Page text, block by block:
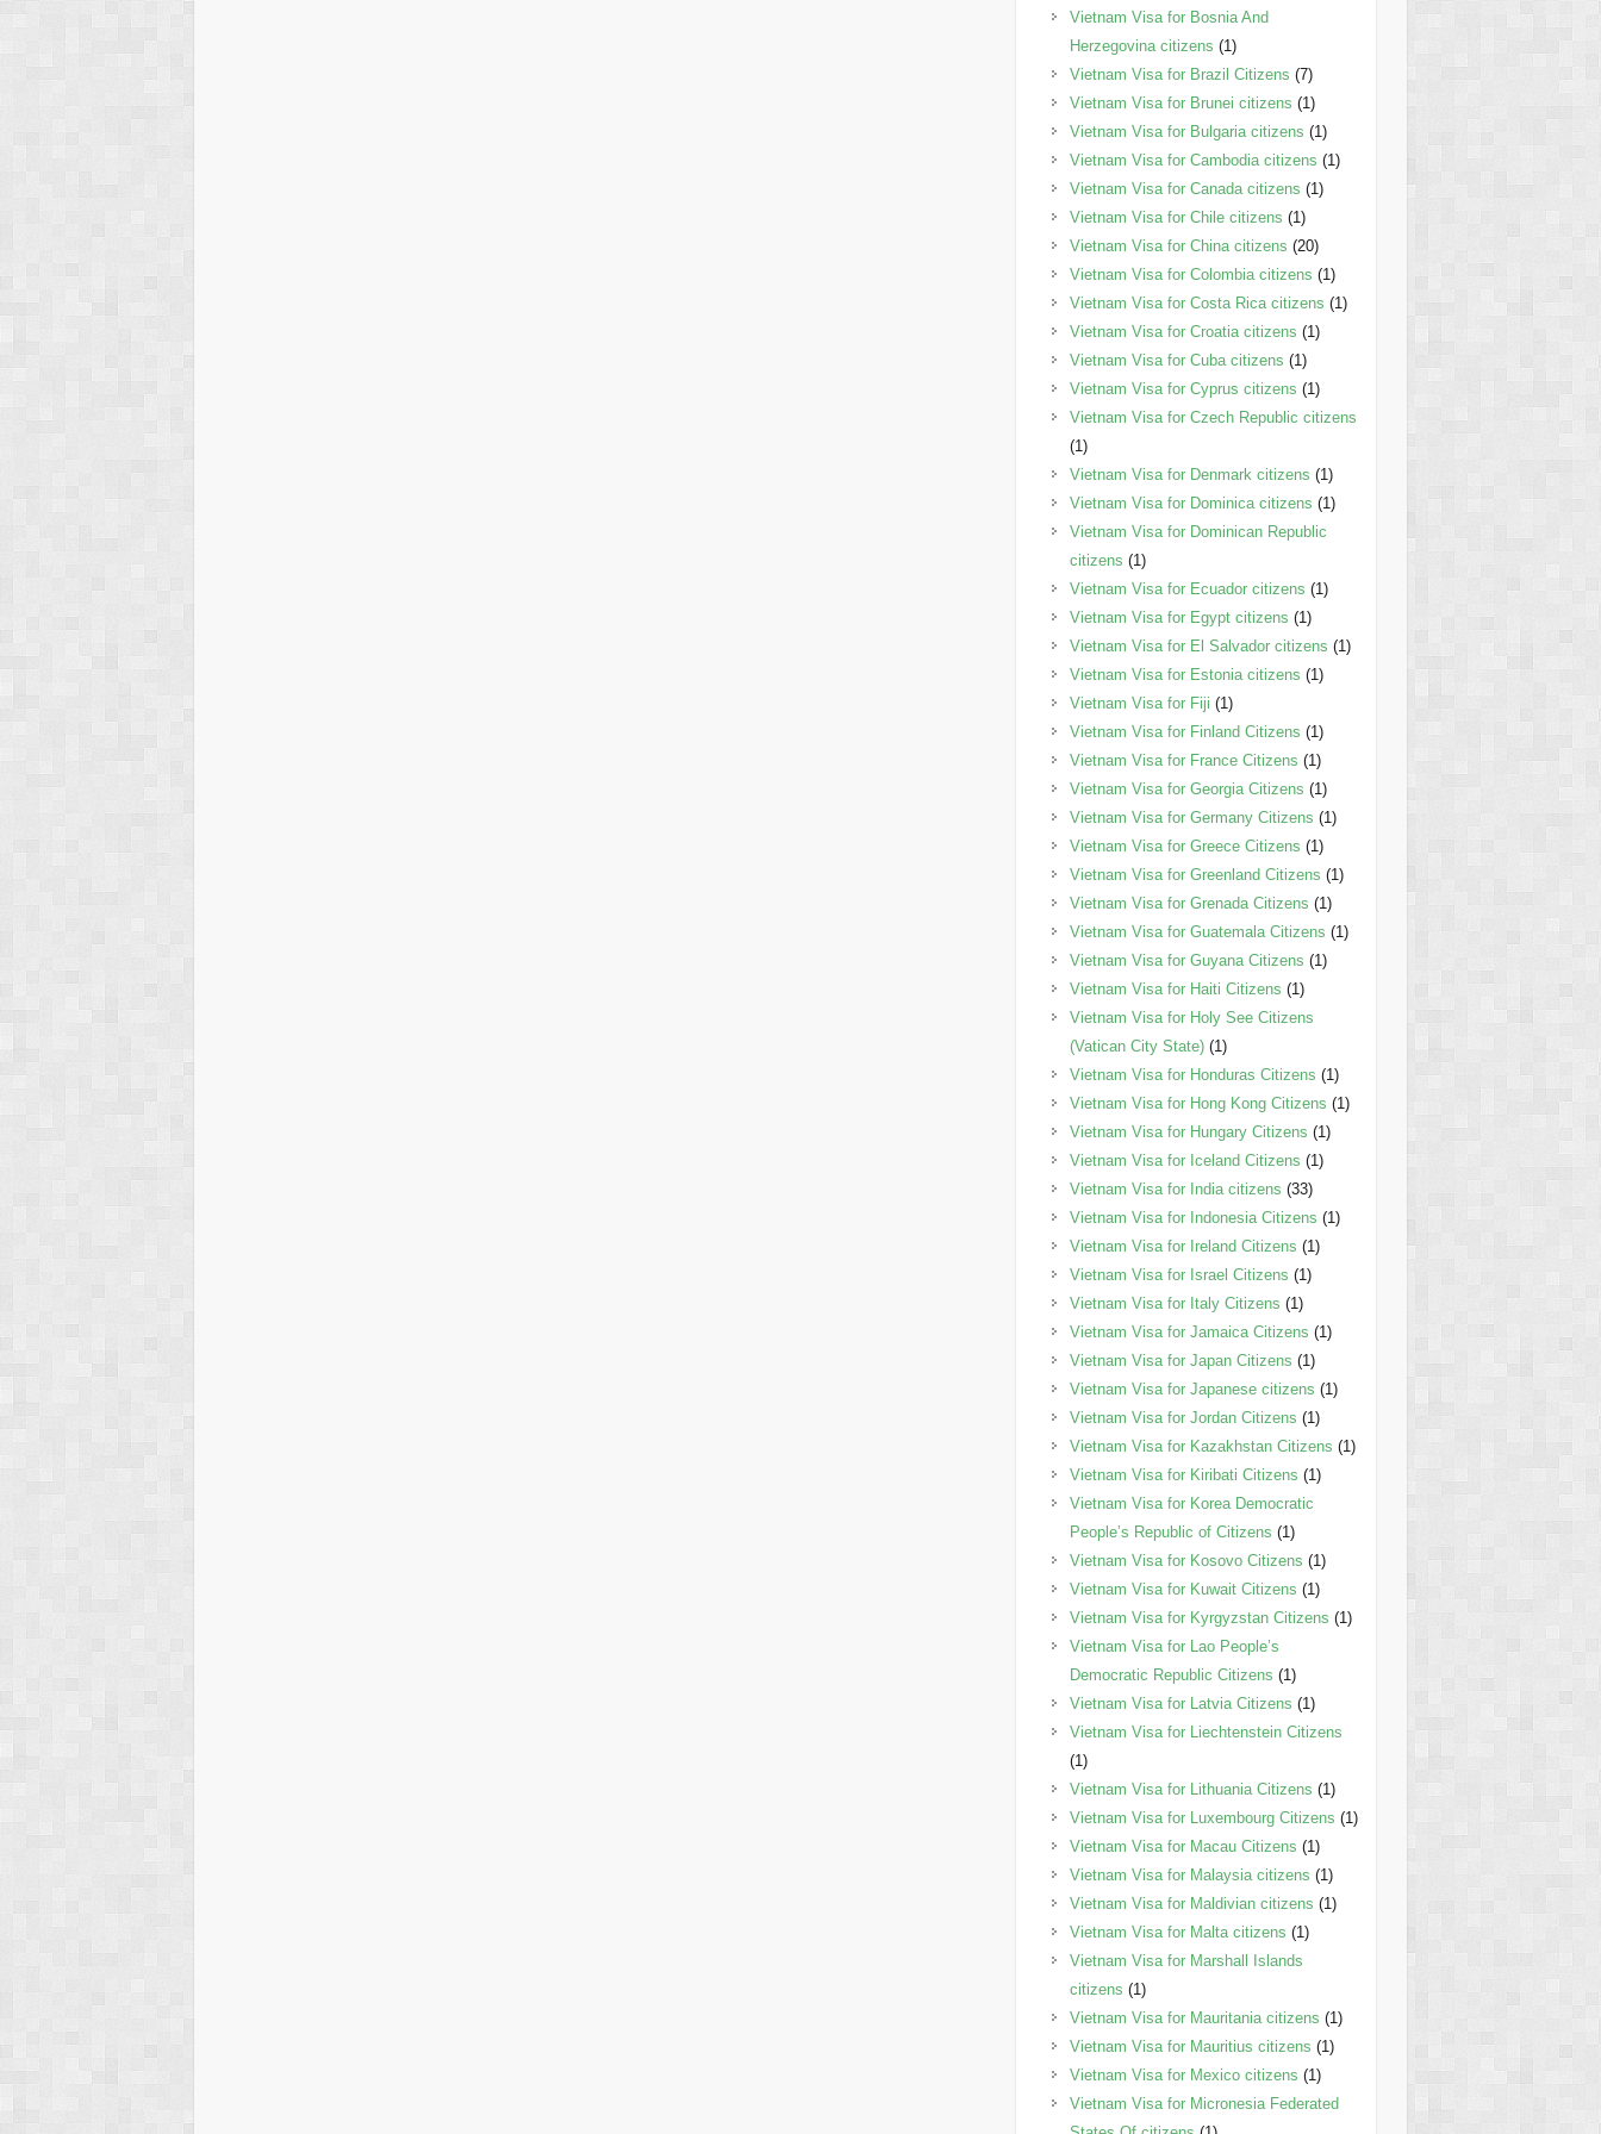
Vietnam Visa for Bosnia And
Herzegovina citizens (1)
Vietnam Visa for Brazil Citizens (7)
Vietnam Visa for Brunei citizens (1)
Vietnam Visa for Bulgaria citizens (1)
Vietnam Visa for Cambodia citizens (1)
Vietnam Visa for Canada citizens (1)
Vietnam Visa for Chile citizens (1)
Vietnam Visa for China citizens (20)
Vietnam Visa for Colombia citizens (1)
Vietnam Visa for Costa Rica citizens (1)
Vietnam Visa for Croatia citizens (1)
Vietnam Visa for Cuba citizens (1)
Vietnam Visa for Cyprus citizens (1)
Vietnam Visa for Czech Republic citizens
(1)
Vietnam Visa for Denmark citizens (1)
Vietnam Visa for Dominica citizens (1)
Vietnam Visa for Dominican Republic
citizens (1)
Vietnam Visa for Ecuador citizens (1)
Vietnam Visa for Egypt citizens (1)
Vietnam Visa for El Salvador citizens (1)
Vietnam Visa for Estonia citizens (1)
Vietnam Visa for Fiji (1)
Vietnam Visa for Finland Citizens (1)
Vietnam Visa for France Citizens (1)
Vietnam Visa for Georgia Citizens (1)
Vietnam Visa for Germany Citizens (1)
Vietnam Visa for Greece Citizens (1)
Vietnam Visa for Greenland Citizens (1)
Vietnam Visa for Grenada Citizens (1)
Vietnam Visa for Guatemala Citizens (1)
Vietnam Visa for Guyana Citizens (1)
Vietnam Visa for Haiti Citizens (1)
Vietnam Visa for Holy See Citizens
(Vatican City State)(1)
Vietnam Visa for Honduras Citizens (1)
Vietnam Visa for Hong Kong Citizens (1)
Vietnam Visa for Hungary Citizens (1)
Vietnam Visa for Iceland Citizens (1)
Vietnam Visa for India citizens (33)
Vietnam Visa for Indonesia Citizens (1)
Vietnam Visa for Ireland Citizens (1)
Vietnam Visa for Israel Citizens (1)
Vietnam Visa for Italy Citizens (1)
Vietnam Visa for Jamaica Citizens (1)
Vietnam Visa for Japan Citizens (1)
Vietnam Visa for Japanese citizens (1)
Vietnam Visa for Jordan Citizens (1)
Vietnam Visa for Kazakhstan Citizens (1)
Vietnam Visa for Kiribati Citizens (1)
Vietnam Visa for Korea Democratic
People’s Republic of Citizens (1)
Vietnam Visa for Kosovo Citizens (1)
Vietnam Visa for Kuwait Citizens (1)
Vietnam Visa for Kyrgyzstan Citizens (1)
Vietnam Visa for Lao People’s
Democratic Republic Citizens (1)
Vietnam Visa for Latvia Citizens (1)
Vietnam Visa for Liechtenstein Citizens
(1)
Vietnam Visa for Lithuania Citizens (1)
Vietnam Visa for Luxembourg Citizens (1)
Vietnam Visa for Macau Citizens (1)
Vietnam Visa for Malaysia citizens (1)
Vietnam Visa for Maldivian citizens (1)
Vietnam Visa for Malta citizens (1)
Vietnam Visa for Marshall Islands
citizens (1)
Vietnam Visa for Mauritania citizens (1)
Vietnam Visa for Mauritius citizens (1)
Vietnam Visa for Mexico citizens (1)
Vietnam Visa for Micronesia Federated